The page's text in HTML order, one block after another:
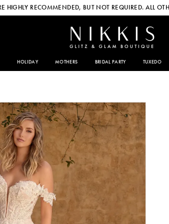
HIGHLY RECOMMENDED, BUT NOT REQUIRED. ALL
HOLIDAY MOTHERS BRIDAL PARTY TUXEDO